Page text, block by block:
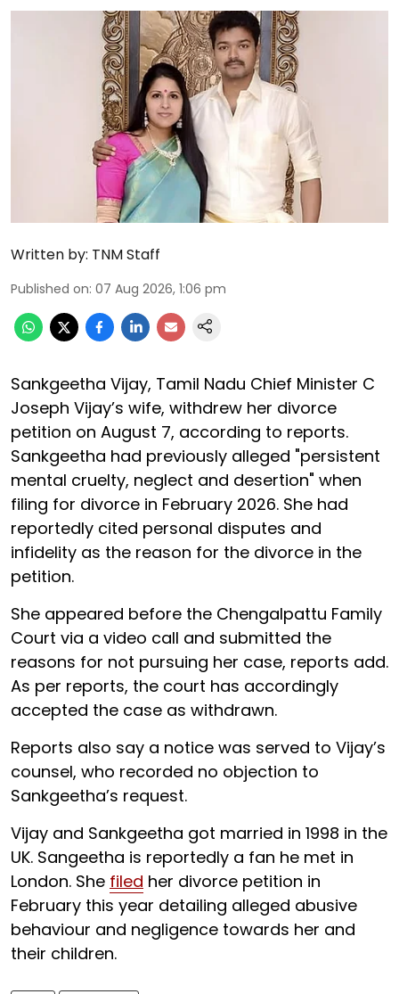
Written by: TNM Staff
Published on: 07 Aug 2026, 1:06 pm
Sankgeetha Vijay, Tamil Nadu Chief Minister C
Joseph Vijay’s wife, withdrew her divorce
petition on August 7, according to reports.
Sankgeetha had previously alleged "persistent
mental cruelty, neglect and desertion" when
filing for divorce in February 2026. She had
reportedly cited personal disputes and
infidelity as the reason for the divorce in the
petition.
She appeared before the Chengalpattu Family
Court via a video call and submitted the
reasons for not pursuing her case, reports add.
As per reports, the court has accordingly
accepted the case as withdrawn.
Reports also say a notice was served to Vijay’s
counsel, who recorded no objection to
Sankgeetha’s request.
Vijay and Sankgeetha got married in 1998 in the
UK. Sangeetha is reportedly a fan he met in
London. She filed her divorce petition in
February this year detailing alleged abusive
behaviour and negligence towards her and
their children.